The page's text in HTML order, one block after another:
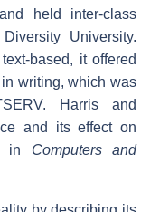
held inter-class
University.
based, it offered
writing, which was
Harris and
and its effect on
in Computers and